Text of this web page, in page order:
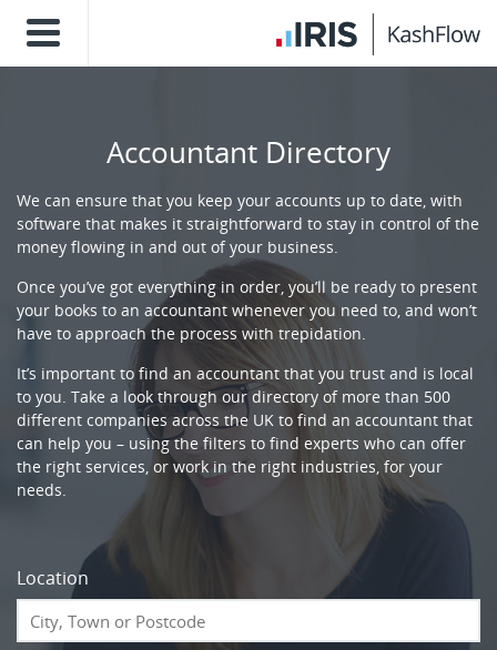
Accountant Directory
We can ensure that you keep your accounts up to date, with
software that makes it straightforward to stay in control of the
money flowing in and out of your business.
Once you’ve got everything in order, you’ll be ready to present
your books to an accountant whenever you need to, and won’t
have to approach the process with trepidation.
It’s important to find an accountant that you trust and is local
to you. Take a look through our directory of more than 500
different companies across the UK to find an accountant that
can help you – using the filters to find experts who can offer
the right services, or work in the right industries, for your
needs.
Location